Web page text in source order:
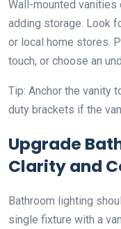
Wall-mounted
adding storage. Look
or local home stores.
touch, or choose an
Tip: Anchor the vanity
duty brackets if the
Upgrade
Clarity and
Bathroom lighting
single fixture with a